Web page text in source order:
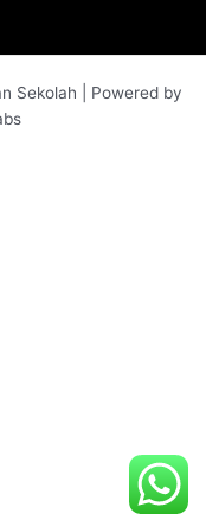
Sekolah | Powered by